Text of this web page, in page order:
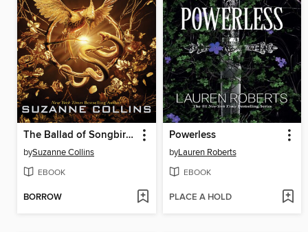
The Ballad of Songbirds and Snakes
bySuzanne Collins
EBOOK
BORROW
Powerless
byLauren Roberts
EBOOK
PLACE A HOLD